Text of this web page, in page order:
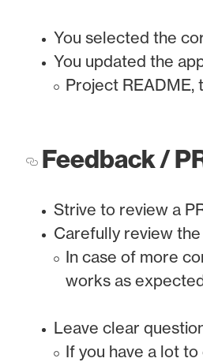
You selected the
You updated the
Project README,
Feedback /
Strive to review a
Carefully review
In case of more
works as
Leave clear
If you have a lot